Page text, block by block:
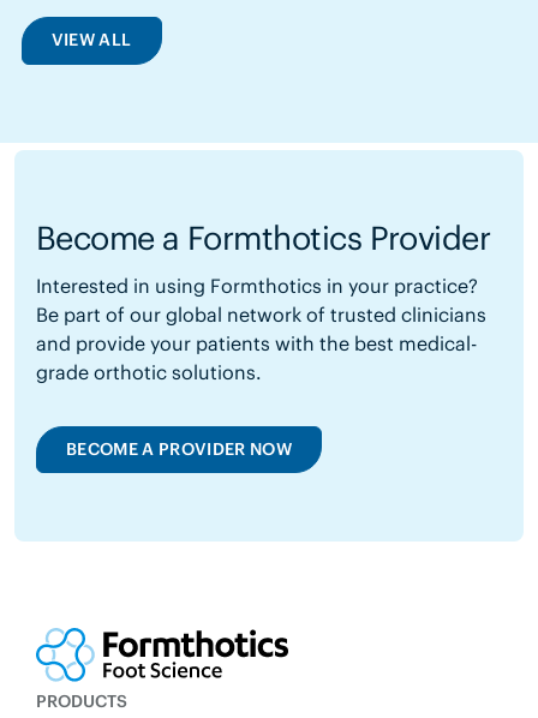
VIEW ALL
Become a Formthotics Provider
Interested in using Formthotics in your practice?
Be part of our global network of trusted clinicians
and provide your patients with the best medical-
grade orthotic solutions.
BECOME A PROVIDER NOW
PRODUCTS